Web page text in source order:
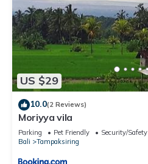
US $29
10.0(2 Reviews)
Moriyya vila
Parking Pet Friendly
Security/Safety
Bali
Tampaksiring